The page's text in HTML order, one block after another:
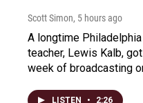
Scott Simon, 5 hours ago
A longtime
teacher, Lewis Kalb,
week of broadcasting
LISTEN • 2:26